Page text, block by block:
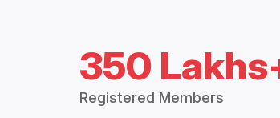
350
Registered Members